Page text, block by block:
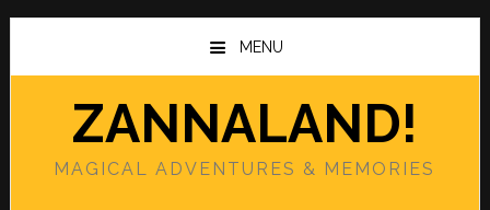
Skip
main
Skip
primary
MENU
ZANNALAND!
MAGICAL ADVENTURES & MEMORIES